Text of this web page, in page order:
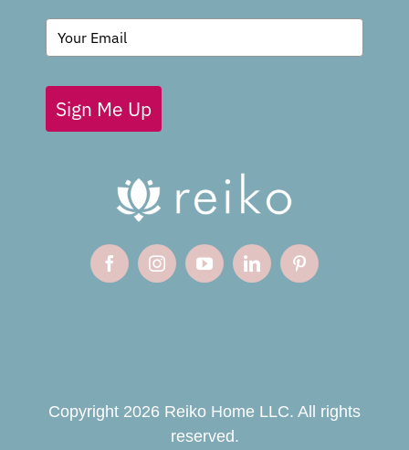
BLOG
Sign Me Up
Copyright 2026 Reiko Home LLC. All rights
reserved.